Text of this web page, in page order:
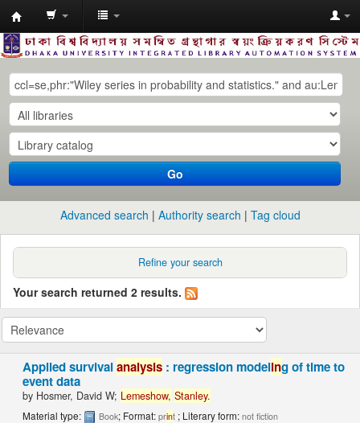
Dhaka
University
Library
Online
Go
Advanced search Authority search Tag cloud
Refine your search
Your search returned 2 results.
Applied survivalanalysis : regression modeling of time to
event data
by Hosmer, David W; Lemeshow, Stanley.
Material type: Book; Format:print ; Literary form:not fiction